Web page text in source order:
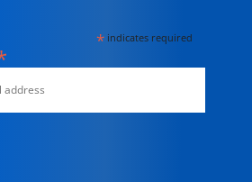
* indicates required